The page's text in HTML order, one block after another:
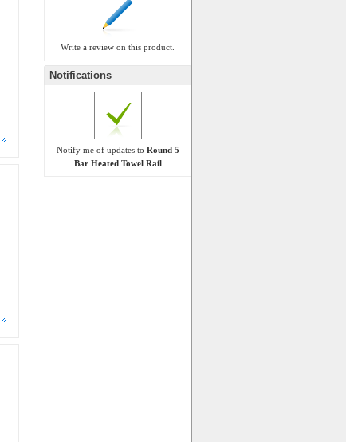
Write a review on this product.
Notifications
Notify me of updates to Round 5
Bar Heated Towel Rail